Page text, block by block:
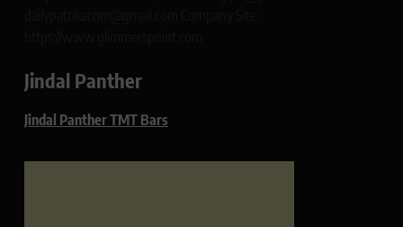
Jindal Panther
Jindal Panther TMT Bars